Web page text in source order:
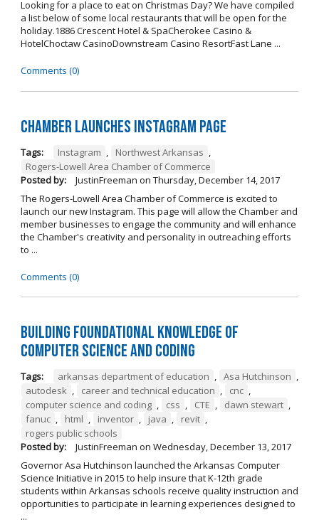
Looking for a place to eat on Christmas Day? We have compiled
a list below of some local restaurants that will be open for the
holiday.1886 Crescent Hotel & SpaCherokee Casino &
HotelChoctaw CasinoDownstream Casino ResortFast Lane ...
Comments (0)
Chamber Launches Instagram Page
Tags: Instagram , Northwest Arkansas ,
Rogers-Lowell Area Chamber of Commerce
Posted by:
JustinFreeman on Thursday, December 14, 2017
The Rogers-Lowell Area Chamber of Commerce is excited to
launch our new Instagram. This page will allow the Chamber and
member businesses to engage the community and will enhance
the Chamber's creativity and personality in outreaching efforts
to ...
Comments (0)
Building Foundational Knowledge of
Computer Science and Coding
Tags: arkansas department of education , Asa Hutchinson ,
autodesk , career and technical education , cnc ,
computer science and coding , css , CTE , dawn stewart ,
fanuc , html , inventor , java , revit ,
rogers public schools
Posted by:
JustinFreeman on Wednesday, December 13, 2017
Governor Asa Hutchinson launched the Arkansas Computer
Science Initiative in 2015 to help insure that K-12th grade
students within Arkansas schools receive quality instruction and
opportunities to participate in learning experiences designed to
...